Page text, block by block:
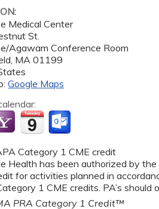
Medical Center
St.
Agawam Conference Room
MA 01199
Google Maps
Category 1 CME credit
Health has been authorized by
for activities planned in
1 CME credits. PA’s
PRA Category 1 Credit™